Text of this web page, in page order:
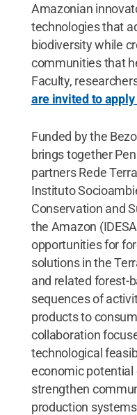
Amazonian
technologies that
biodiversity while
communities that
Faculty,
are invited to apply
Funded by the
brings together
partners Rede
Instituto
Conservation and
the Amazon
opportunities for
solutions in the
and related forest-
sequences of
products to
collaboration
technological
economic
strengthen
production